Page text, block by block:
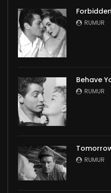
RUMUR
Behave
RUMUR
RUMUR